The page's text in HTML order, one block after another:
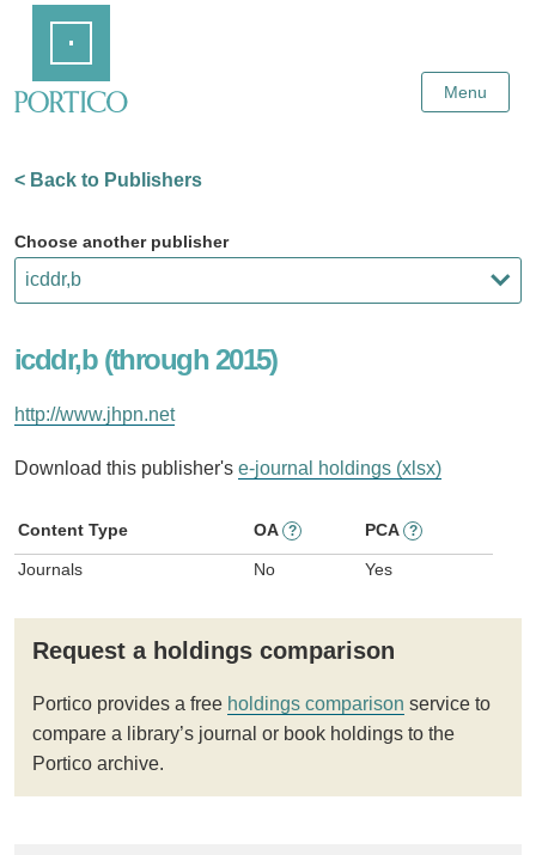
Content
Menu
< Back to Publishers
Choose another publisher
icddr,b (through 2015)
http://www.jhpn.net
Download this publisher's e-journal holdings (xlsx)
Content Type OA ? PCA ?
Journals No Yes
Request a holdings comparison
Portico provides a free holdings comparison service to
compare a library’s journal or book holdings to the
Portico archive.